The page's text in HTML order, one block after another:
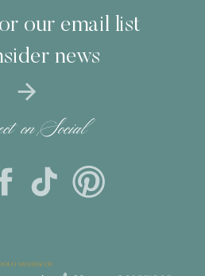
our email list
news
on Social